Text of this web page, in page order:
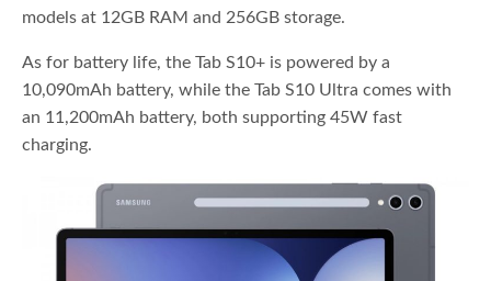
models at 12GB RAM and 256GB storage.
As for battery life, the Tab S10+ is powered by a
10,090mAh battery, while the Tab S10 Ultra comes with
an 11,200mAh battery, both supporting 45W fast
charging.